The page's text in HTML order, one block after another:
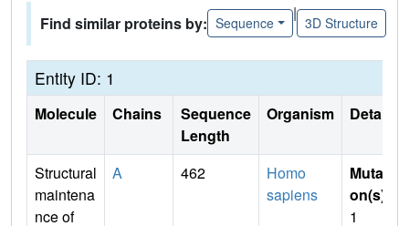
Find similar proteins by: Sequence
|
3D Structure
Entity ID: 1
Molecule Chains
Sequence
Length
Organism Details
Structural
maintena
nce of
A 462
Homo
sapiens
Mutati
on(s)
1